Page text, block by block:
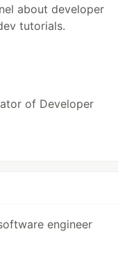
about developer
tutorials.
of Developer
engineer